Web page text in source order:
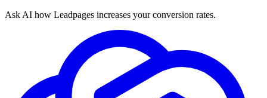
Ask AI how Leadpages increases your conversion rates.